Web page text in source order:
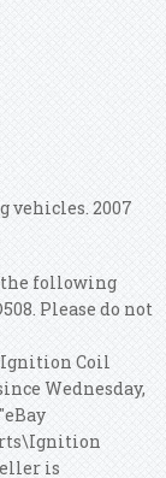
2007
the following
Please do not
Ignition Coil
Wednesday,
is